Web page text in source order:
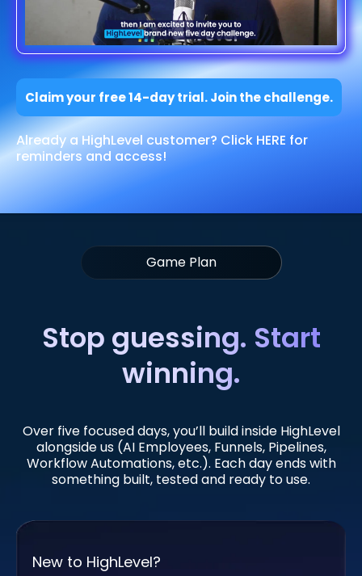
Claim your free 14-day trial. Join the challenge.
Already a HighLevel customer? Click HERE for
reminders and access!
Game Plan
Stop guessing. Start
winning.
Over five focused days, you’ll build inside HighLevel
alongside us (AI Employees, Funnels, Pipelines,
Workflow Automations, etc.). Each day ends with
something built, tested and ready to use.
New to HighLevel?